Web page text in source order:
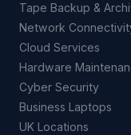
Tape Backup &
Network
Cloud Services
Hardware
Cyber Security
Business Laptops
UK Locations